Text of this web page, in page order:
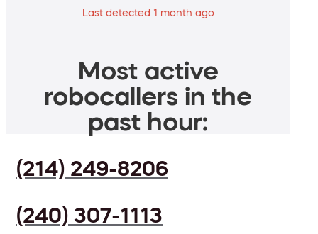
Last detected 1 month ago
Most active
robocallers in the
past hour:
(214) 249-8206
(240) 307-1113